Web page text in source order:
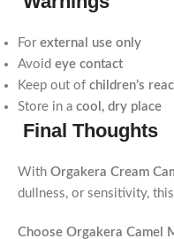
For external use only
Avoid eye contact
Keep out of children’s
Store in a cool, dry place
Final Thoughts
With Orgakera Cream
dullness, or sensitivity,
Choose Orgakera Camel